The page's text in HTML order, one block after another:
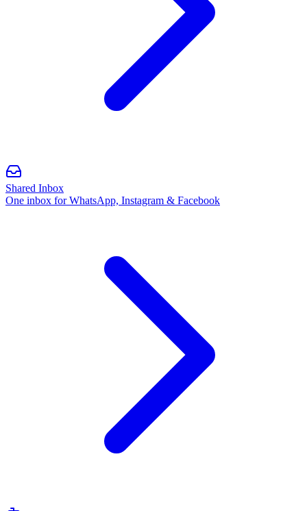
Shared Inbox
One inbox for WhatsApp, Instagram & Facebook